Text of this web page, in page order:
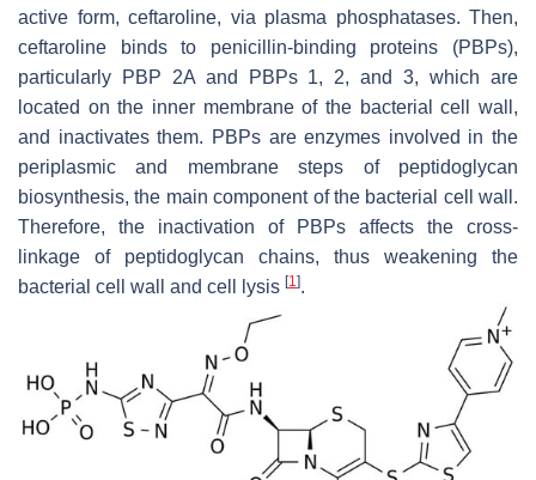
active form, ceftaroline, via plasma phosphatases. Then,
ceftaroline binds to penicillin-binding proteins (PBPs),
particularly PBP 2A and PBPs 1, 2, and 3, which are
located on the inner membrane of the bacterial cell wall,
and inactivates them. PBPs are enzymes involved in the
periplasmic and membrane steps of peptidoglycan
biosynthesis, the main component of the bacterial cell wall.
Therefore, the inactivation of PBPs affects the cross-
linkage of peptidoglycan chains, thus weakening the
bacterial cell wall and cell lysis [1].